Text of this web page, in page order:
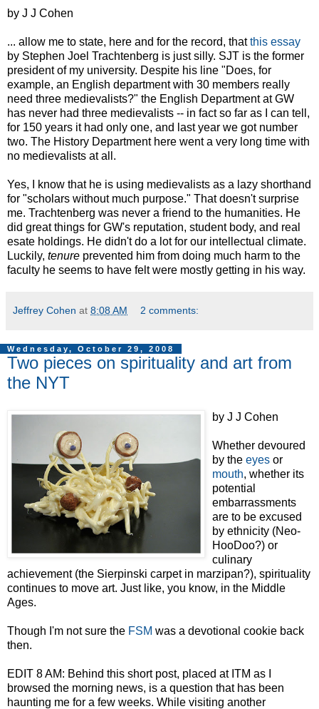
by J J Cohen
... allow me to state, here and for the record, thatthis essay
by Stephen Joel Trachtenberg is just silly. SJT is the former
president of my university. Despite his line "Does, for
example, an English department with 30 members really
need three medievalists?" the English Department at GW
has never had three medievalists -- in fact so far as I can tell,
for 150 years it had only one, and last year we got number
two. The History Department here went a very long time with
no medievalists at all.
Yes, I know that he is using medievalists as a lazy shorthand
for "scholars without much purpose." That doesn't surprise
me. Trachtenberg was never a friend to the humanities. He
did great things for GW's reputation, student body, and real
esate holdings. He didn't do a lot for our intellectual climate.
Luckily, tenure prevented him from doing much harm to the
faculty he seems to have felt were mostly getting in his way.
Jeffrey Cohen at 8:08 AM 2 comments:
Wednesday, October 29, 2008
Two pieces on spirituality and art from
the NYT
by J J Cohen
Whether devoured
by the eyes or
mouth, whether its
potential
embarrassments
are to be excused
by ethnicity (Neo-
HooDoo?) or
culinary
achievement (the Sierpinski carpet in marzipan?), spirituality
continues to move art. Just like, you know, in the Middle
Ages.
Though I'm not sure the FSM was a devotional cookie back
then.
EDIT 8 AM: Behind this short post, placed at ITM as I
browsed the morning news, is a question that has been
haunting me for a few weeks. While visiting another